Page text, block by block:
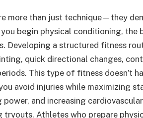
more than just technique—they
begin physical conditioning,
Developing a structured fitness
quick directional changes,
This type of fitness doesn’t
avoid injuries while maximizing
power, and increasing
tryouts. Athletes who prepare